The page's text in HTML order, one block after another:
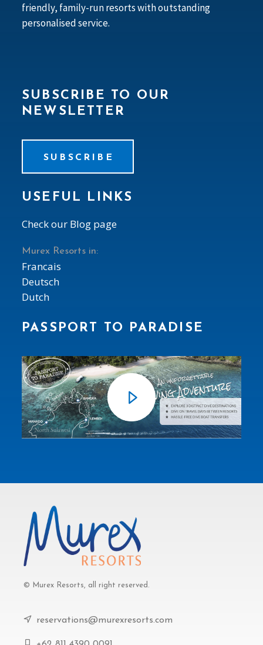
friendly, family-run resorts with outstanding
personalised service.
SUBSCRIBE TO OUR
NEWSLETTER
SUBSCRIBE
USEFUL LINKS
Check our Blog page
Murex Resorts in:
Francais
Deutsch
Dutch
PASSPORT TO PARADISE
© Murex Resorts, all right reserved.
reservations@murexresorts.com